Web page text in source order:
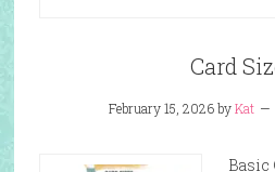
Card
February 15, 2026byKat
Basic